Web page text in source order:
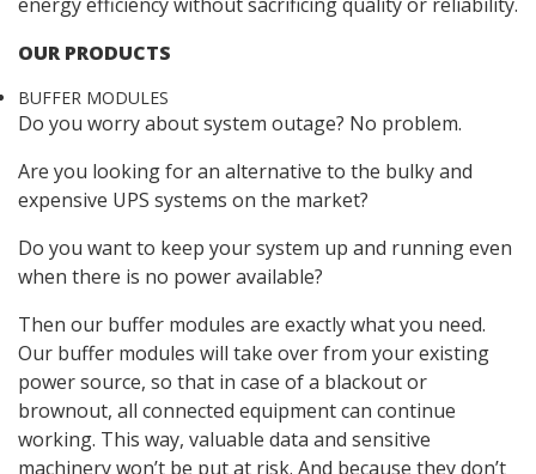
OUR PRODUCTS
BUFFER MODULES
Do you worry about system outage? No problem.
Are you looking for an alternative to the bulky and
expensive UPS systems on the market?
Do you want to keep your system up and running even
when there is no power available?
Then our buffer modules are exactly what you need.
Our buffer modules will take over from your existing
power source, so that in case of a blackout or
brownout, all connected equipment can continue
working. This way, valuable data and sensitive
machinery won’t be put at risk. And because they don’t